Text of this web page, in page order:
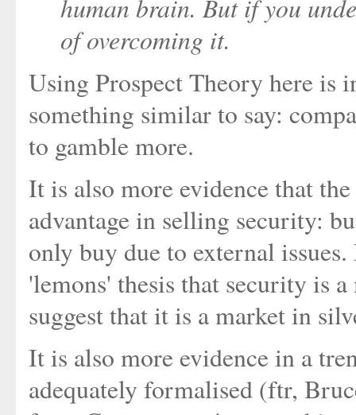
human brain. But if you
of overcoming it.
Using Prospect Theory here is
something similar to say:
to gamble more.
It is also more evidence that
advantage in selling security:
only buy due to external
'lemons' thesis that security is
suggest that it is a market in
It is also more evidence in a
adequately formalised (ftr,